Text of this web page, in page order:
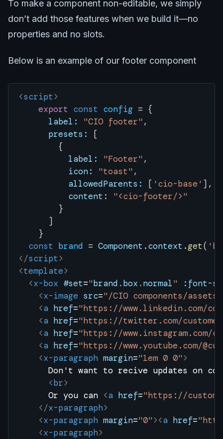
To make a component non-editable, we simply
don’t add those features when we build it—no
properties and no slots.
Below is an example of our footer component
<script>
    export
const config = {
      label:
"CIO footer",
      presets:
[
        {
          label:
"Footer",
          icon:
"toast",
          allowedParents:
[ 'cio-base' ],
          content:
"<cio-footer/>"
        }
      ]
    }
  const
brand = Component .context .get(
</script>
<template>
  <
x-box #set="brand .box .normal" :font-
    <
x-image src="/CIO components/
    <
a href="https://www.linkedin.com/
    <
a href="https://twitter.com/
    <
a href="https://www.instagram.com/
    <
a href="https://www.youtube.com/
    <
x-paragraph margin="1em 0 0">
Don't want to recive updates on
      <
br>
      Or you can
<a href="https://
    </
x-paragraph>
    <
x-paragraph margin="0"><a href=
    <
x-paragraph>